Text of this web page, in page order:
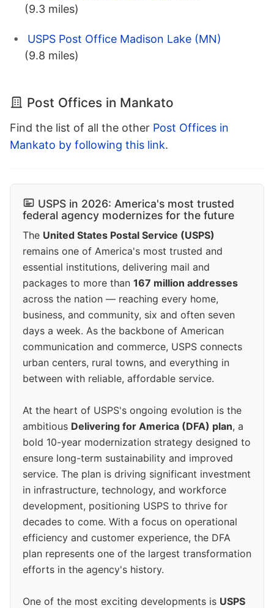
(9.3 miles)
USPS Post Office Madison Lake (MN)
(9.8 miles)
Post Offices in Mankato
Find the list of all the other Post Offices in
Mankato by following this link.
USPS in 2026: America's most trusted
federal agency modernizes for the future
The United States Postal Service (USPS)
remains one of America's most trusted and
essential institutions, delivering mail and
packages to more than 167 million addresses
across the nation — reaching every home,
business, and community, six and often seven
days a week. As the backbone of American
communication and commerce, USPS connects
urban centers, rural towns, and everything in
between with reliable, affordable service.
At the heart of USPS's ongoing evolution is the
ambitious Delivering for America (DFA) plan, a
bold 10-year modernization strategy designed to
ensure long-term sustainability and improved
service. The plan is driving significant investment
in infrastructure, technology, and workforce
development, positioning USPS to thrive for
decades to come. With a focus on operational
efficiency and customer experience, the DFA
plan represents one of the largest transformation
efforts in the agency's history.
One of the most exciting developments is USPS